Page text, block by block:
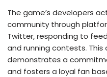
The game’s developers
community through
Twitter, responding to
and running contests.
demonstrates a
and fosters a loyal fan